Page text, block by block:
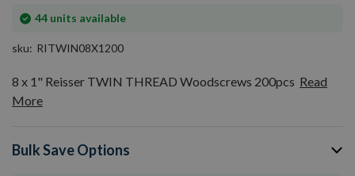
44 units available
In
sku
RITWIN08X1200
8 x 1" Reisser TWIN THREAD Woodscrews 200pcs Read
More
Bulk Save Options